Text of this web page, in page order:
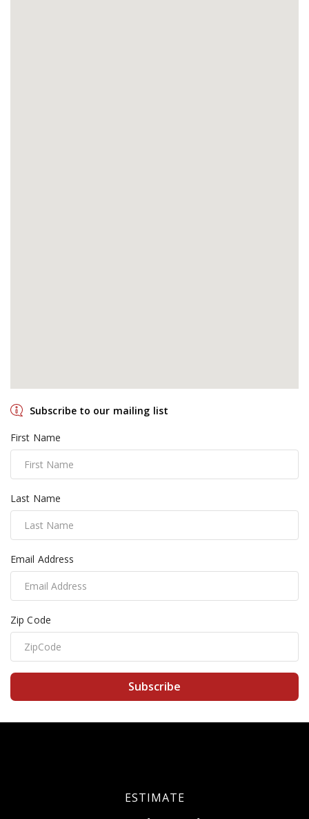
Subscribe to our mailing list
First Name
Last Name
Email Address
Zip Code
Subscribe
ESTIMATE